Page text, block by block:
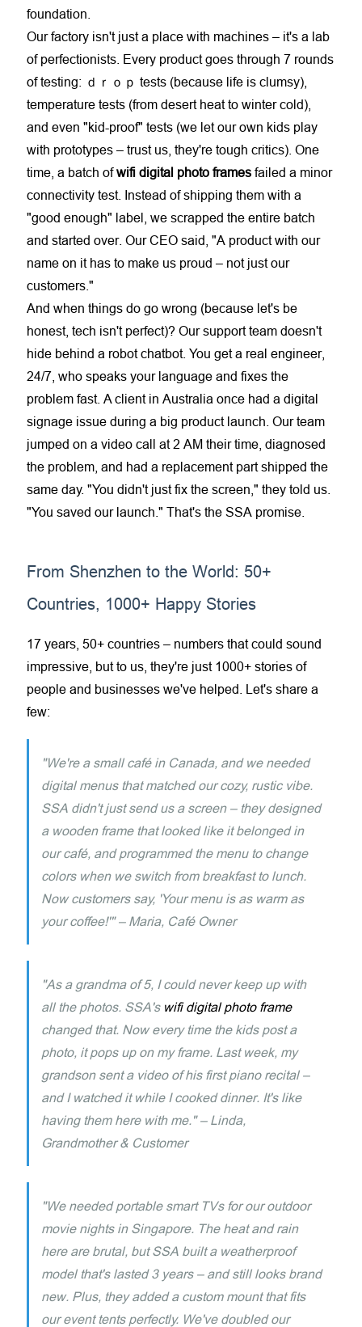
foundation.
Our factory isn't just a place with machines – it's a lab
of perfectionists. Every product goes through 7 rounds
of testing: ｄｒｏｐ tests (because life is clumsy),
temperature tests (from desert heat to winter cold),
and even "kid-proof" tests (we let our own kids play
with prototypes – trust us, they're tough critics). One
time, a batch ofwifi digital photo framesfailed a minor
connectivity test. Instead of shipping them with a
"good enough" label, we scrapped the entire batch
and started over. Our CEO said, "A product with our
name on it has to make us proud – not just our
customers."
And when things do go wrong (because let's be
honest, tech isn't perfect)? Our support team doesn't
hide behind a robot chatbot. You get a real engineer,
24/7, who speaks your language and fixes the
problem fast. A client in Australia once had adigital
signage issue during a big product launch. Our team
jumped on a video call at 2 AM their time, diagnosed
the problem, and had a replacement part shipped the
same day. "You didn't just fix the screen," they told us.
"You saved our launch." That's the SSA promise.
From Shenzhen to the World: 50+
Countries, 1000+ Happy Stories
17 years, 50+ countries – numbers that could sound
impressive, but to us, they're just 1000+ stories of
people and businesses we've helped. Let's share a
few:
"We're a small café in Canada, and we needed
digital menus that matched our cozy, rustic vibe.
SSA didn't just send us a screen – they designed
a wooden frame that looked like it belonged in
our café, and programmed the menu to change
colors when we switch from breakfast to lunch.
Now customers say, 'Your menu is as warm as
your coffee!'" – Maria, Café Owner
"As a grandma of 5, I could never keep up with
all the photos. SSA's wifi digital photo frame
changed that. Now every time the kids post a
photo, it pops up on my frame. Last week, my
grandson sent a video of his first piano recital –
and I watched it while I cooked dinner. It's like
having them here with me." – Linda,
Grandmother & Customer
"We needed portable smart TVs for our outdoor
movie nights in Singapore. The heat and rain
here are brutal, but SSA built a weatherproof
model that's lasted 3 years – and still looks brand
new. Plus, they added a custom mount that fits
our event tents perfectly. We've doubled our